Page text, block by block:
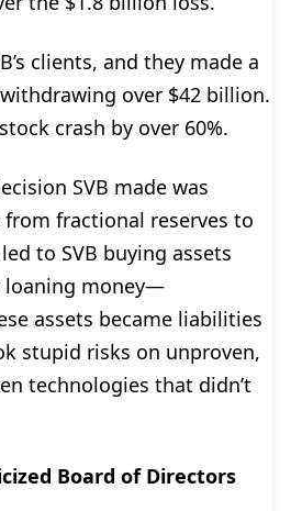
clients, and they made a
over $42 billion.
crash by over 60%.
SVB made was
fractional reserves to
to SVB buying assets
loaning money—
assets became liabilities
stupid risks on unproven,
technologies that didn’t
Board of Directors